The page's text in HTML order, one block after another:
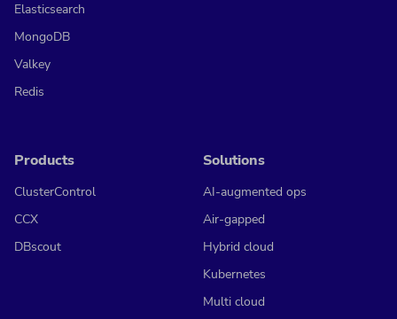
Elasticsearch
MongoDB
Valkey
Redis
Products
ClusterControl
CCX
DBscout
Solutions
AI-augmented ops
Air-gapped
Hybrid cloud
Kubernetes
Multi cloud